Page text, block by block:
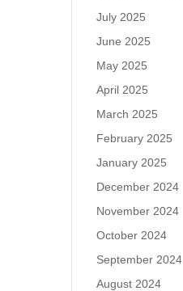
July 2025
June 2025
May 2025
April 2025
March 2025
February 2025
January 2025
December 2024
November 2024
October 2024
September 2024
August 2024